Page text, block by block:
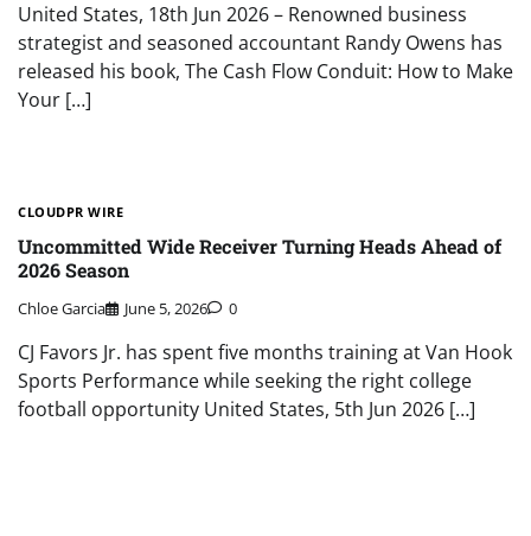
United States, 18th Jun 2026 – Renowned business
strategist and seasoned accountant Randy Owens has
released his book, The Cash Flow Conduit: How to Make
Your […]
CLOUDPR WIRE
Uncommitted Wide Receiver Turning Heads Ahead of
2026 Season
Chloe Garcia June 5, 2026 0
CJ Favors Jr. has spent five months training at Van Hook
Sports Performance while seeking the right college
football opportunity United States, 5th Jun 2026 […]